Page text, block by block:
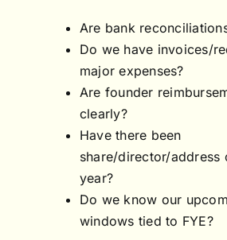
Are bank
Do we have invoices/
major expenses?
Are founder
clearly?
Have there been
share/director/address
year?
Do we know our
windows tied to FYE?